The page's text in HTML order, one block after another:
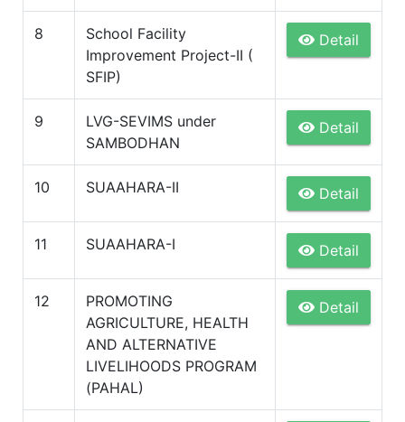
8
School Facility
Improvement Project-II (
SFIP)
Detail
9
LVG-SEVIMS under
SAMBODHAN
Detail
10 SUAAHARA-II Detail
11 SUAAHARA-I Detail
12
PROMOTING
AGRICULTURE, HEALTH
AND ALTERNATIVE
LIVELIHOODS PROGRAM
(PAHAL)
Detail